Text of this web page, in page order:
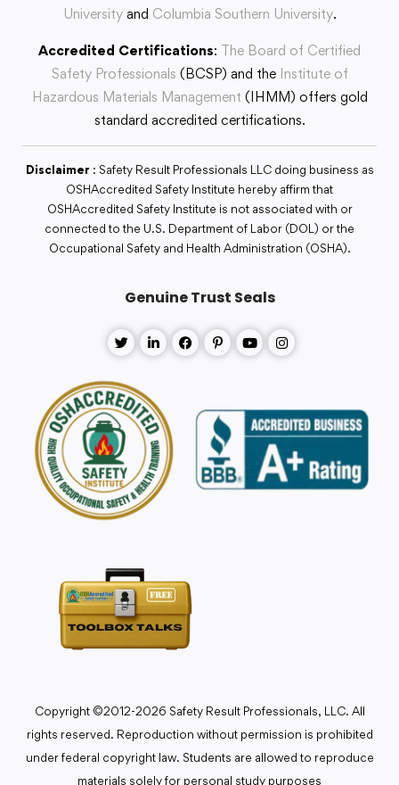
Universityand Columbia Southern University.
Accredited Certifications: The Board of Certified
Safety Professionals (BCSP) and the Institute of
Hazardous Materials Management (IHMM) offers gold
standard accredited certifications.
Disclaimer : Safety Result Professionals LLC doing business as
OSHAccredited Safety Institute hereby affirm that
OSHAccredited Safety Institute is not associated with or
connected to the U.S. Department of Labor (DOL) or the
Occupational Safety and Health Administration (OSHA).
Genuine Trust Seals
Copyright ©2012-2026 Safety Result Professionals, LLC. All
rights reserved. Reproduction without permission is prohibited
under federal copyright law. Students are allowed to reproduce
materials solely for personal study purposes